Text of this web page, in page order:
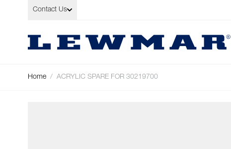
Skip to Content
Contact Us
Home / ACRYLIC SPARE FOR 30219700